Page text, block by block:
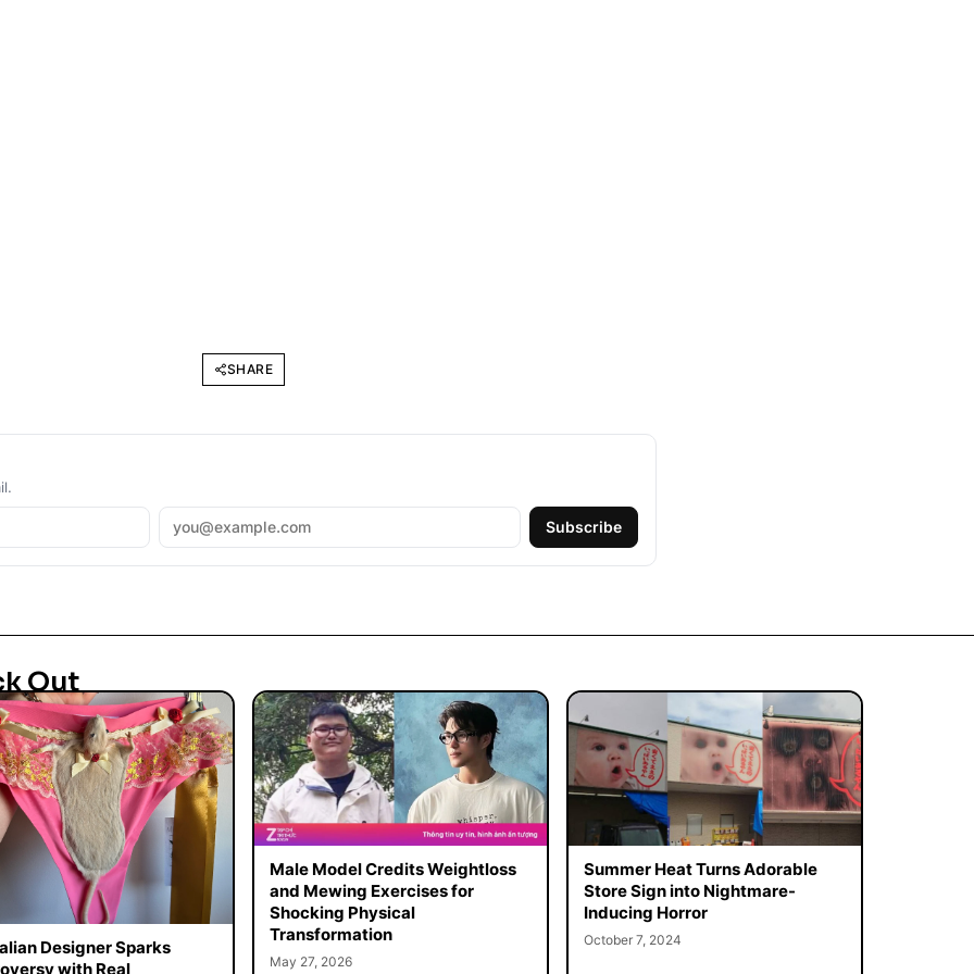
SHARE
Subscribe
Out
Designer Sparks
with Real
Male Model Credits Weightloss
and Mewing Exercises for
Shocking Physical
Transformation
May 27, 2026
Summer Heat Turns Adorable
Store Sign into Nightmare-
Inducing Horror
October 7, 2024